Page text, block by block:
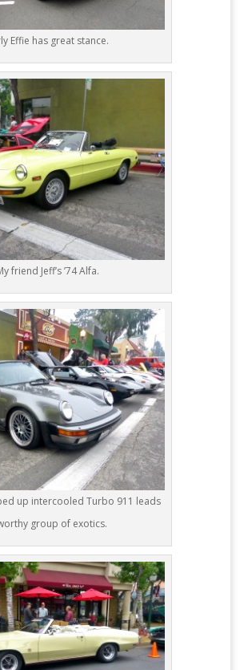
Effie has great stance.
friend Jeff’s ’74 Alfa.
up intercooled Turbo 911 leads
group of exotics.